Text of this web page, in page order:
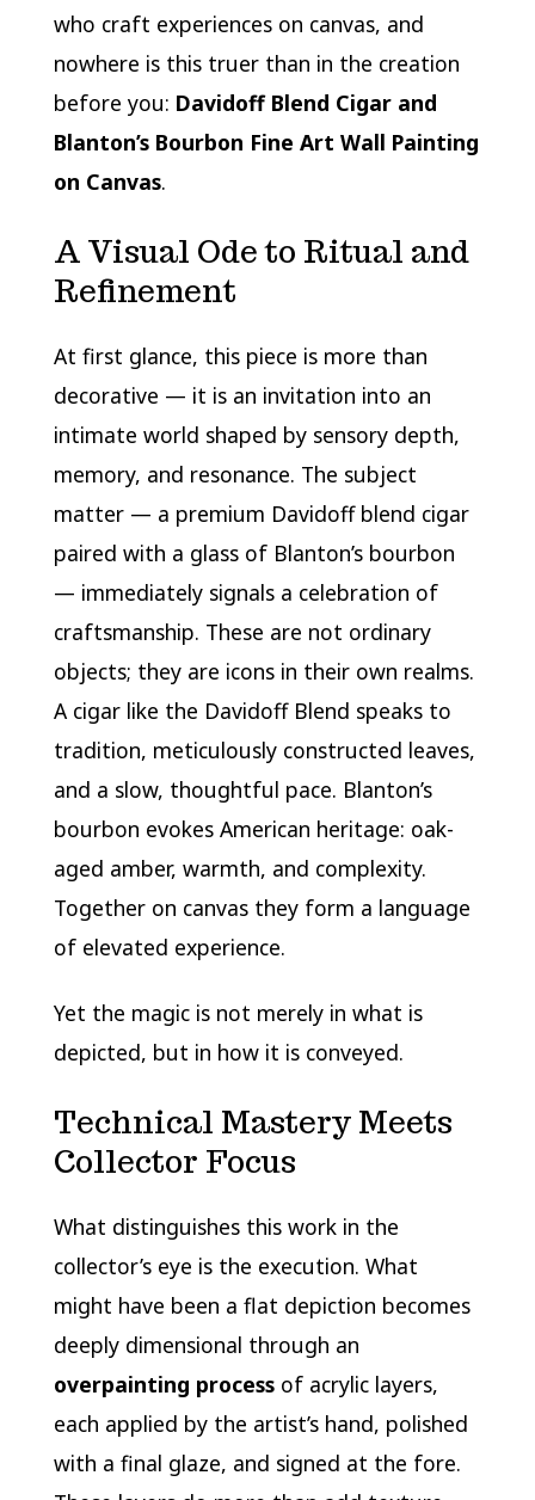
who craft experiences on canvas, and
nowhere is this truer than in the creation
before you: Davidoff Blend Cigar and
Blanton’s Bourbon Fine Art Wall Painting
on Canvas.
A Visual Ode to Ritual and
Refinement
At first glance, this piece is more than
decorative — it is an invitation into an
intimate world shaped by sensory depth,
memory, and resonance. The subject
matter — a premium Davidoff blend cigar
paired with a glass of Blanton’s bourbon
— immediately signals a celebration of
craftsmanship. These are not ordinary
objects; they are icons in their own realms.
A cigar like the Davidoff Blend speaks to
tradition, meticulously constructed leaves,
and a slow, thoughtful pace. Blanton’s
bourbon evokes American heritage: oak-
aged amber, warmth, and complexity.
Together on canvas they form a language
of elevated experience.
Yet the magic is not merely in what is
depicted, but in how it is conveyed.
Technical Mastery Meets
Collector Focus
What distinguishes this work in the
collector’s eye is the execution. What
might have been a flat depiction becomes
deeply dimensional through an
overpainting processof acrylic layers,
each applied by the artist’s hand, polished
with a final glaze, and signed at the fore.